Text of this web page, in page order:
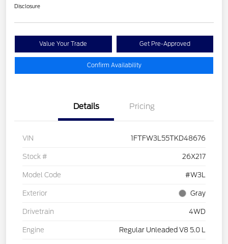
Disclosure
Value Your Trade Get Pre-Approved
Confirm Availability
Details Pricing
VIN 1FTFW3L55TKD48676
Stock # 26X217
Model Code #W3L
Exterior Gray
Drivetrain 4WD
Engine Regular Unleaded V8 5.0 L